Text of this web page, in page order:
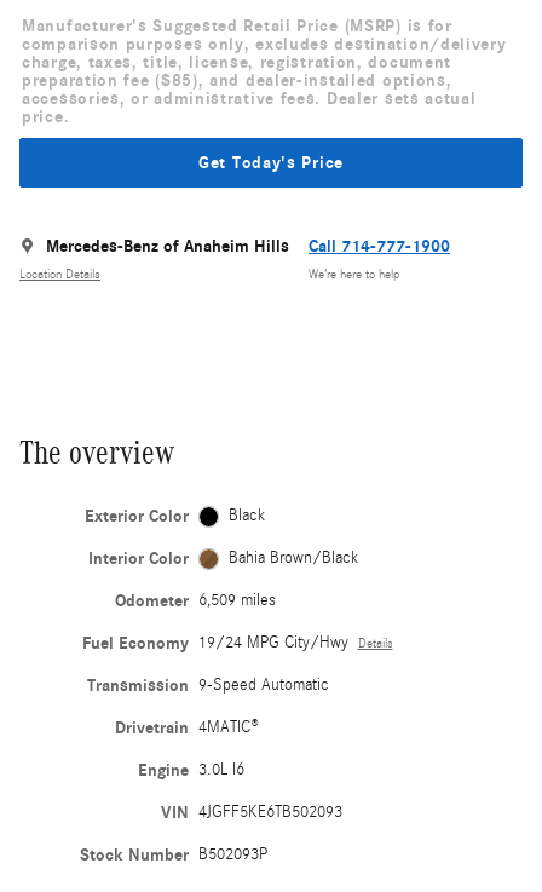
Manufacturer's Suggested Retail Price (MSRP) is for
comparison purposes only, excludes destination/delivery
charge, taxes, title, license, registration, document
preparation fee ($85), and dealer-installed options,
accessories, or administrative fees. Dealer sets actual
price.
Get Today's Price
Mercedes-Benz of Anaheim Hills
Location Details
Call 714-777-1900
We’re here to help
The overview
Exterior Color Black
Interior Color Bahia Brown/Black
Odometer 6,509 miles
Fuel Economy 19/24 MPG City/Hwy Details
Transmission 9-Speed Automatic
Drivetrain 4MATIC®
Engine 3.0L I6
VIN 4JGFF5KE6TB502093
Stock Number B502093P